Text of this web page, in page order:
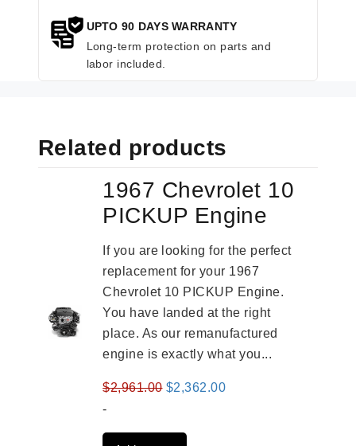
UPTO 90 DAYS WARRANTY
Long-term protection on parts and
labor included.
Related products
1967 Chevrolet 10
PICKUP Engine
If you are looking for the perfect
replacement for your 1967
Chevrolet 10 PICKUP Engine.
You have landed at the right
place. As our remanufactured
engine is exactly what you...
$2,961.00 Original
was:
$2,362.00Current
-